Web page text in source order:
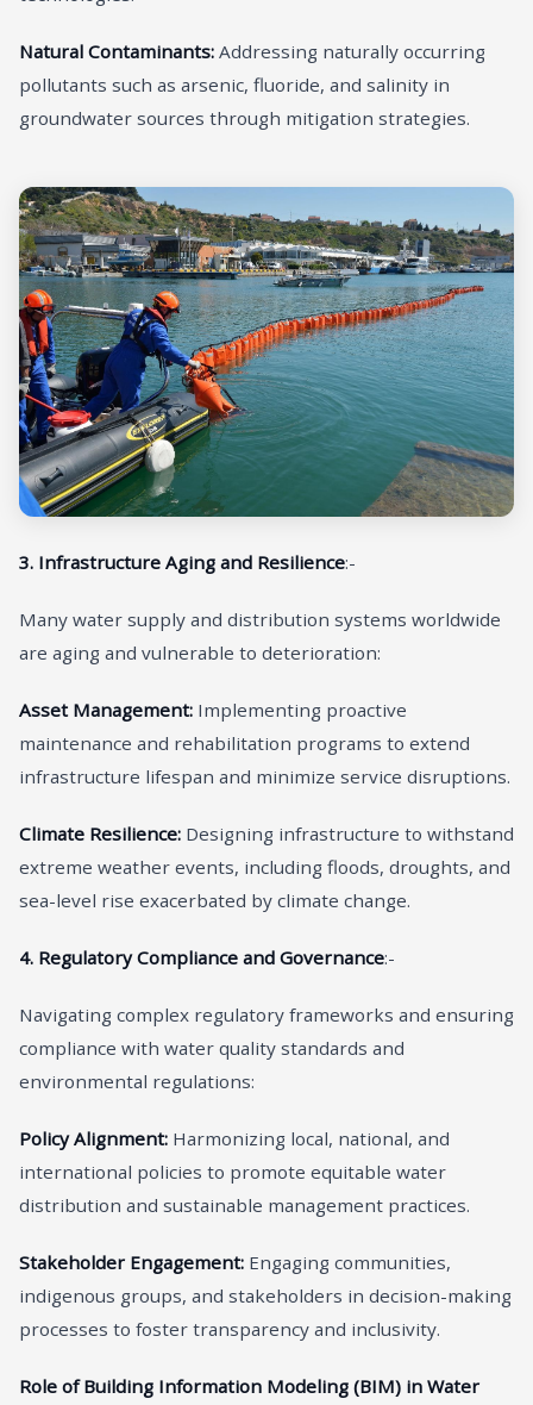
Natural Contaminants: Addressing naturally occurring
pollutants such as arsenic, fluoride, and salinity in
groundwater sources through mitigation strategies.
3. Infrastructure Aging and Resilience:-
Many water supply and distribution systems worldwide
are aging and vulnerable to deterioration:
Asset Management: Implementing proactive
maintenance and rehabilitation programs to extend
infrastructure lifespan and minimize service disruptions.
Climate Resilience: Designing infrastructure to withstand
extreme weather events, including floods, droughts, and
sea-level rise exacerbated by climate change.
4. Regulatory Compliance and Governance:-
Navigating complex regulatory frameworks and ensuring
compliance with water quality standards and
environmental regulations:
Policy Alignment: Harmonizing local, national, and
international policies to promote equitable water
distribution and sustainable management practices.
Stakeholder Engagement: Engaging communities,
indigenous groups, and stakeholders in decision-making
processes to foster transparency and inclusivity.
Role of Building Information Modeling (BIM) in Water